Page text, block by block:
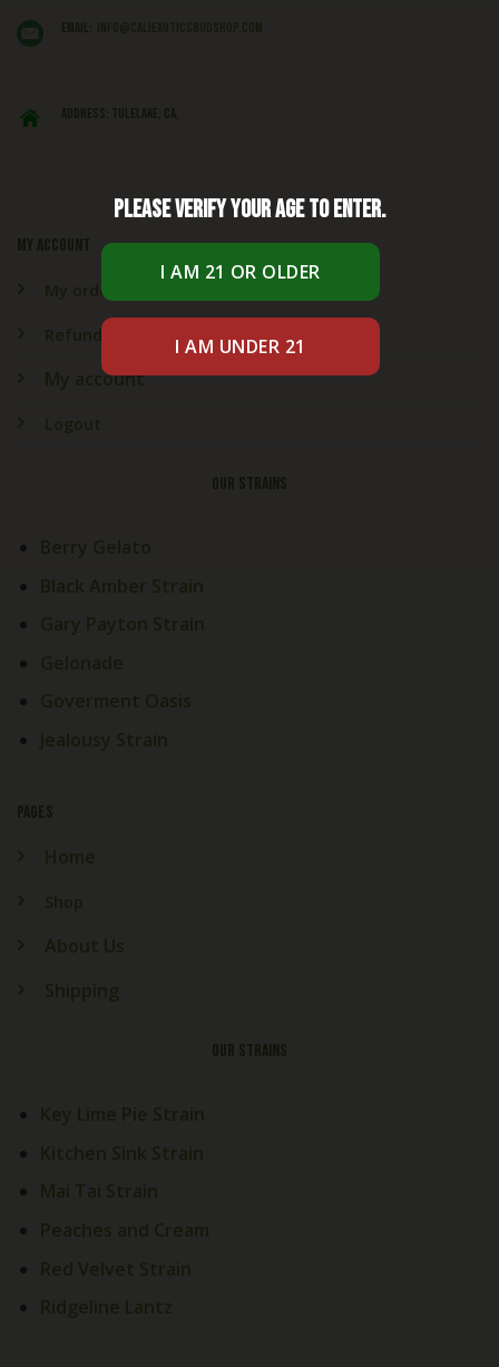
My account
My orders
Refund & Returns
My account
Logout
OUR STRAINS
Berry Gelato
Black Amber Strain
Gary Payton Strain
Gelonade
Goverment Oasis
Jealousy Strain
PAGES
Home
Shop
About Us
Shipping
OUR STRAINS
Key Lime Pie Strain
Kitchen Sink Strain
Mai Tai Strain
Peaches and Cream
Red Velvet Strain
Ridgeline Lantz
EMAIL: info@caliexoticsbudshop.com
ADDRESS: Tulelake, CA,
Please verify your age to enter.
Welcome! How Can We Help